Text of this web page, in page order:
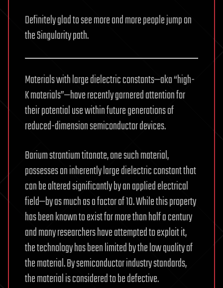
Definitely glad to see more and more people jump on
the Singularity path.
Materials with large dielectric constants—aka “high-
K materials”—have recently garnered attention for
their potential use within future generations of
reduced-dimension semiconductor devices.
Barium strontium titanate, one such material,
possesses an inherently large dielectric constant that
can be altered significantly by an applied electrical
field—by as much as a factor of 10. While this property
has been known to exist for more than half a century
and many researchers have attempted to exploit it,
the technology has been limited by the low quality of
the material. By semiconductor industry standards,
the material is considered to be defective.